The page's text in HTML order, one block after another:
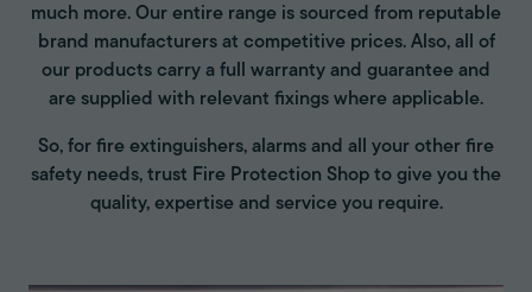
much more. Our entire range is sourced from reputable
brand manufacturers at competitive prices. Also, all of
our products carry a full warranty and guarantee and
are supplied with relevant fixings where applicable.
So, for fire extinguishers, alarms and all your other fire
safety needs, trust Fire Protection Shop to give you the
quality, expertise and service you require.